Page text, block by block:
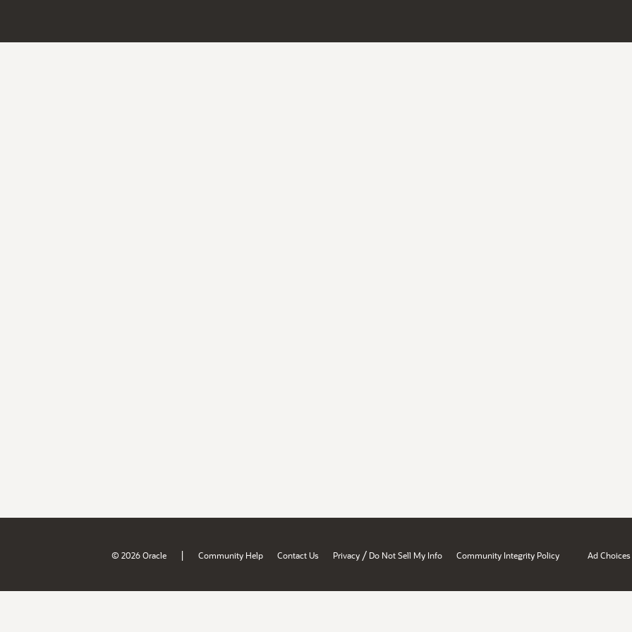
© 2026 Oracle | Community Help Contact Us Privacy / Do Not Sell My Info Community Integrity Policy Ad Choices